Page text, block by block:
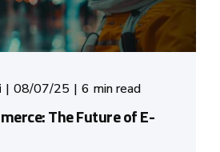
08/07/25 6 min read
The Future of E-